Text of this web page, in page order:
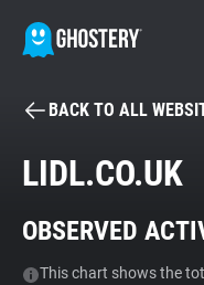
Tracker & Ad
BACK TO ALL
LIDL.CO.UK
OBSERVED
This chart shows the